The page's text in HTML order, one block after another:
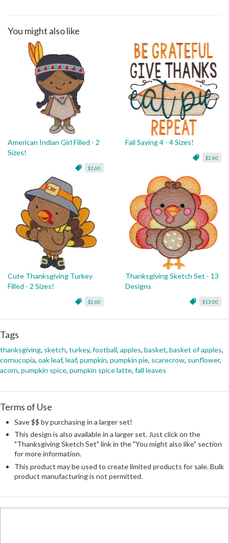
You might also like
American Indian Girl Filled - 2
Sizes!
$2.60
Fall Saying 4 - 4 Sizes!
$2.60
Cute Thanksgiving Turkey
Filled - 2 Sizes!
$2.60
Thanksgiving Sketch Set - 13
Designs
$13.00
Tags
thanksgiving, sketch, turkey, football, apples, basket, basket of apples,
cornucopia, oak leaf, leaf, pumpkin, pumpkin pie, scarecrow, sunflower,
acorn, pumpkin spice, pumpkin spice latte, fall leaves
Terms of Use
Save $$ by purchasing in a larger set!
This design is also available in a larger set. Just click on the
"Thanksgiving Sketch Set" link in the "You might also like" section
for more information.
This product may be used to create limited products for sale. Bulk
product manufacturing is not permitted.